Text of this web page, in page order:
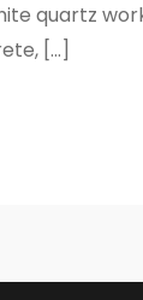
quartz
[…]